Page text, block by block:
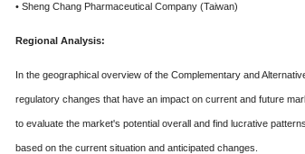
• Sheng Chang Pharmaceutical Company (Taiwan)
Regional Analysis:
In the geographical overview of the Complementary and
regulatory changes that have an impact on current and future
to evaluate the market's potential overall and find lucrative
based on the current situation and anticipated changes.